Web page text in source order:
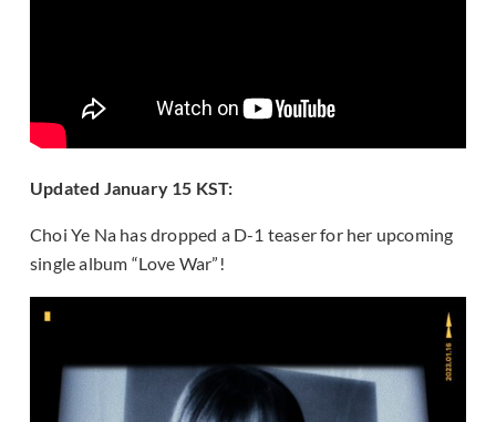
Updated January 15 KST:
Choi Ye Na has dropped a D-1 teaser for her upcoming
single album “Love War”!